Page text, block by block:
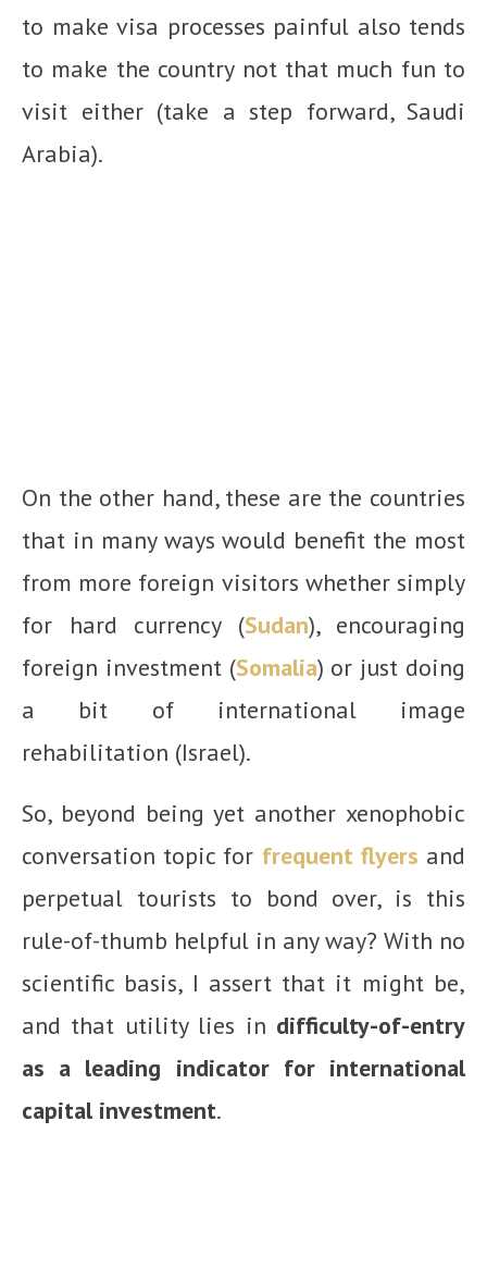
to make visa processes painful also tends
to make the country not that much fun to
visit either (take a step forward, Saudi
Arabia).
On the other hand, these are the countries
that in many ways would benefit the most
from more foreign visitors whether simply
for hard currency (Sudan), encouraging
foreign investment (Somalia) or just doing
a bit of international image
rehabilitation (Israel).
So, beyond being yet another xenophobic
conversation topic for frequent flyers and
perpetual tourists to bond over, is this
rule-of-thumb helpful in any way? With no
scientific basis, I assert that it might be,
and that utility lies in difficulty-of-entry
as a leading indicator for international
capital investment.